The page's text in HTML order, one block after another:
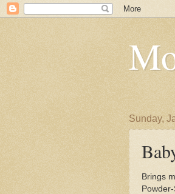
Sunday,
Brings